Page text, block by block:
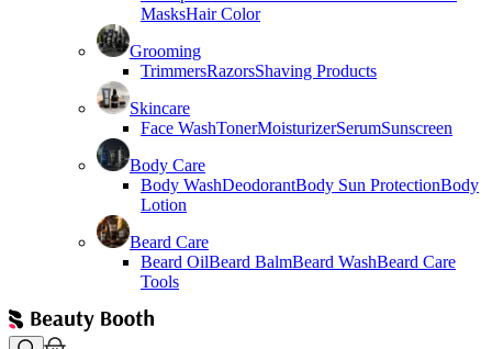
MasksHair Color
Grooming
TrimmersRazorsShaving Products
Skincare
Face WashTonerMoisturizerSerumSunscreen
Body Care
Body WashDeodorantBody Sun ProtectionBody
Lotion
Beard Care
Beard OilBeard BalmBeard WashBeard Care
Tools